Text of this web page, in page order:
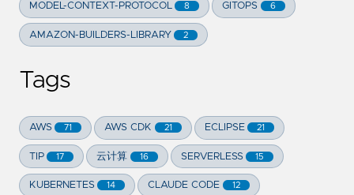
MODEL-CONTEXT-PROTOCOL 8 GITOPS 6
AMAZON-BUILDERS-LIBRARY 2
Tags
AWS 71 AWS CDK 21 ECLIPSE 21
TIP 17 云计算 16 SERVERLESS 15
KUBERNETES 14 CLAUDE CODE 12